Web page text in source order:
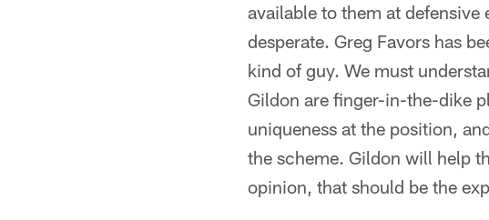
available to them at
desperate. Greg Favors has
kind of guy. We must
Gildon are finger-in-the-dike
uniqueness at the position,
the scheme. Gildon will help
opinion, that should be the